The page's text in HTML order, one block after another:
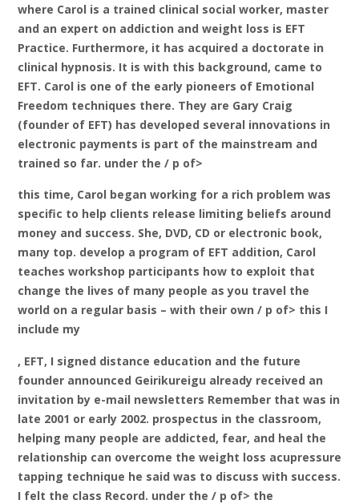
where Carol is a trained clinical social worker, master
and an expert on addiction and weight loss is EFT
Practice. Furthermore, it has acquired a doctorate in
clinical hypnosis. It is with this background, came to
EFT. Carol is one of the early pioneers of Emotional
Freedom techniques there. They are Gary Craig
(founder of EFT) has developed several innovations in
electronic payments is part of the mainstream and
trained so far. under the / p of>
this time, Carol began working for a rich problem was
specific to help clients release limiting beliefs around
money and success. She, DVD, CD or electronic book,
many top. develop a program of EFT addition, Carol
teaches workshop participants how to exploit that
change the lives of many people as you travel the
world on a regular basis – with their own / p of> this I
include my
, EFT, I signed distance education and the future
founder announced Geirikureigu already received an
invitation by e-mail newsletters Remember that was in
late 2001 or early 2002. prospectus in the classroom,
helping many people are addicted, fear, and heal the
relationship can overcome the weight loss acupressure
tapping technique he said was to discuss with success.
I felt the class Record. under the / p of> the